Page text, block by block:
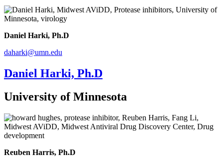
Daniel Harki, Ph.D
daharki@umn.edu
Daniel Harki, Ph.D
University of Minnesota
Reuben Harris, Ph.D